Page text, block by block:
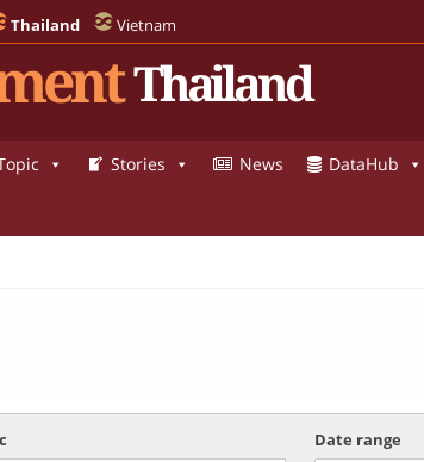
Thailand Vietnam
Thailand
Stories News DataHub
Date range